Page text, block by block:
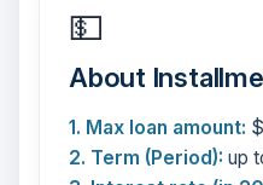
💵
About
1. Max loan amount:
2. Term (Period): up